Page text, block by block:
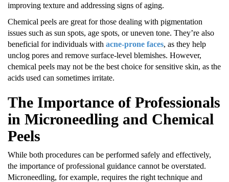
improving texture and addressing signs of aging.
Chemical peels are great for those dealing with pigmentation
issues such as sun spots, age spots, or uneven tone. They’re also
beneficial for individuals with acne-prone faces, as they help
unclog pores and remove surface-level blemishes. However,
chemical peels may not be the best choice for sensitive skin, as the
acids used can sometimes irritate.
The Importance of Professionals
in Microneedling and Chemical
Peels
While both procedures can be performed safely and effectively,
the importance of professional guidance cannot be overstated.
Microneedling, for example, requires the right technique and